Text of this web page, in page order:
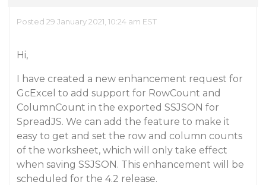
Posted 29 January 2021, 10:24 am EST
Hi,
I have created a new enhancement request for
GcExcel to add support for RowCount and
ColumnCount in the exported SSJSON for
SpreadJS. We can add the feature to make it
easy to get and set the row and column counts
of the worksheet, which will only take effect
when saving SSJSON. This enhancement will be
scheduled for the 4.2 release.